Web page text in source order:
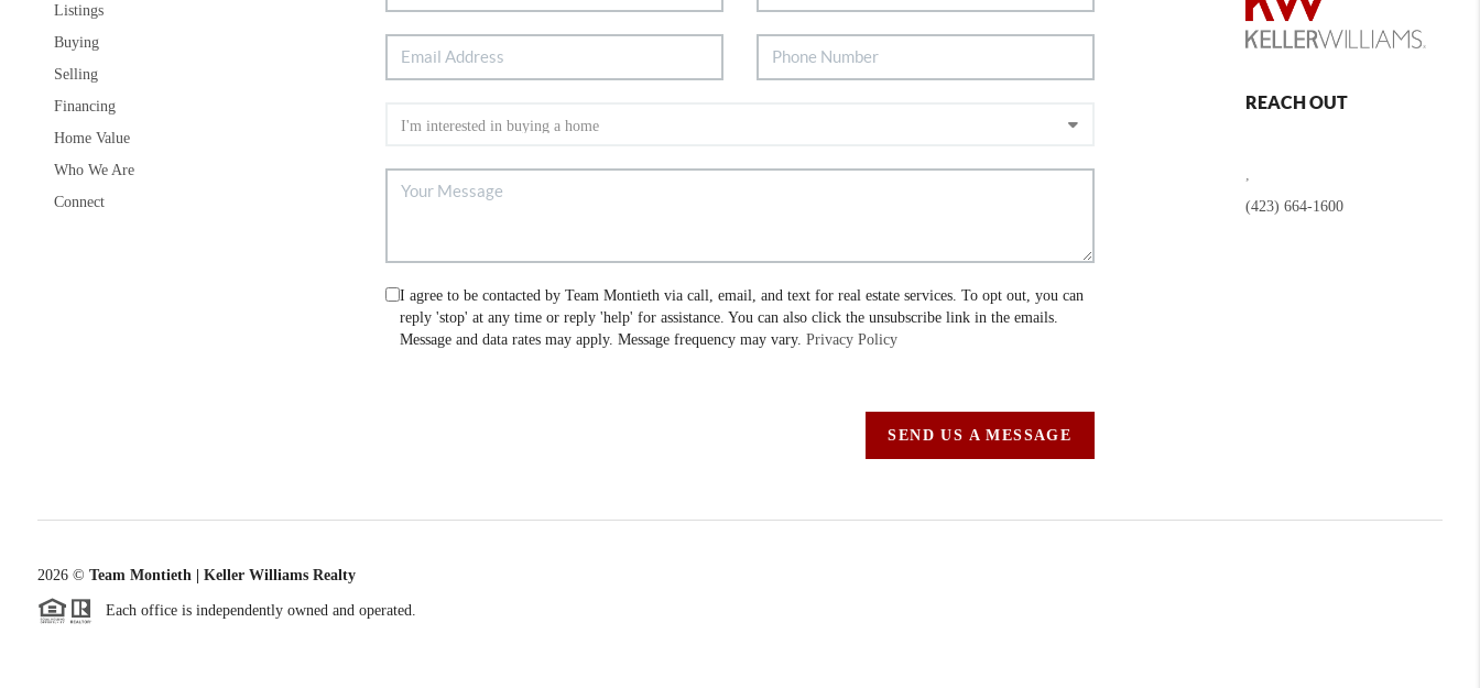
Listings
Buying
Selling
Financing
Home Value
Who We Are
Connect
I agree to be contacted by Team Montieth via call, email, and text for real estate services. To opt out, you can
reply 'stop' at any time or reply 'help' for assistance. You can also click the unsubscribe link in the emails.
Message and data rates may apply. Message frequency may vary. Privacy Policy
SEND US A MESSAGE
REACH OUT
(423) 664-1600
2026© Team Montieth | Keller Williams Realty
Each office is independently owned and operated.